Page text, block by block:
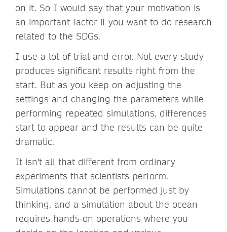
on it. So I would say that your motivation is
an important factor if you want to do research
related to the SDGs.
I use a lot of trial and error. Not every study
produces significant results right from the
start. But as you keep on adjusting the
settings and changing the parameters while
performing repeated simulations, differences
start to appear and the results can be quite
dramatic.
It isn't all that different from ordinary
experiments that scientists perform.
Simulations cannot be performed just by
thinking, and a simulation about the ocean
requires hands-on operations where you